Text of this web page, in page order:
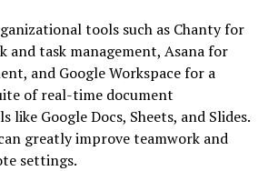
tools such as Chanty for
and task management, Asana for
and Google Workspace for a
of real-time document
like Google Docs, Sheets, and Slides.
greatly improve teamwork and
settings.